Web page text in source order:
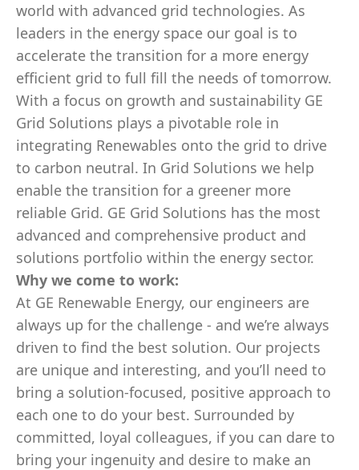
world with advanced grid technologies. As
leaders in the energy space our goal is to
accelerate the transition for a more energy
efficient grid to full fill the needs of tomorrow.
With a focus on growth and sustainability GE
Grid Solutions plays a pivotable role in
integrating Renewables onto the grid to drive
to carbon neutral. In Grid Solutions we help
enable the transition for a greener more
reliable Grid. GE Grid Solutions has the most
advanced and comprehensive product and
solutions portfolio within the energy sector.
Why we come to work:
At GE Renewable Energy, our engineers are
always up for the challenge - and we’re always
driven to find the best solution. Our projects
are unique and interesting, and you’ll need to
bring a solution-focused, positive approach to
each one to do your best. Surrounded by
committed, loyal colleagues, if you can dare to
bring your ingenuity and desire to make an